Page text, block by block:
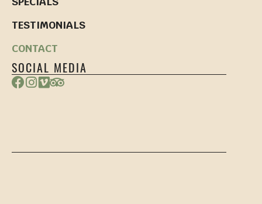
SPECIALS
TESTIMONIALS
CONTACT
SOCIAL MEDIA